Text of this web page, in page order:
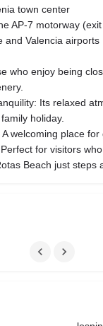
town center
AP-7 motorway
and Valencia airports
who enjoy being
Its relaxed
holiday.
welcoming place for
for visitors
Beach just steps